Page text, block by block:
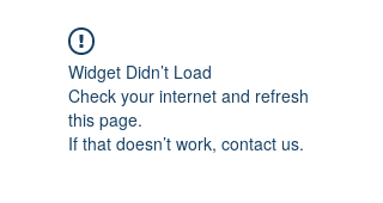
Widget Didn’t Load
Check your internet and refresh
this page.
If that doesn’t work, contact us.